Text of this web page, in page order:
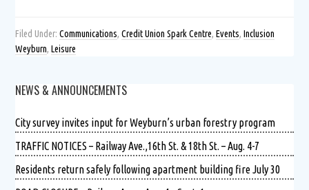
Filed Under:Communications,Credit Union Spark Centre,Events,Inclusion
Weyburn,Leisure
NEWS & ANNOUNCEMENTS
City survey invites input for Weyburn’s urban forestry program
TRAFFIC NOTICES – Railway Ave.,16th St. & 18th St. – Aug. 4-7
Residents return safely following apartment building fire July 30